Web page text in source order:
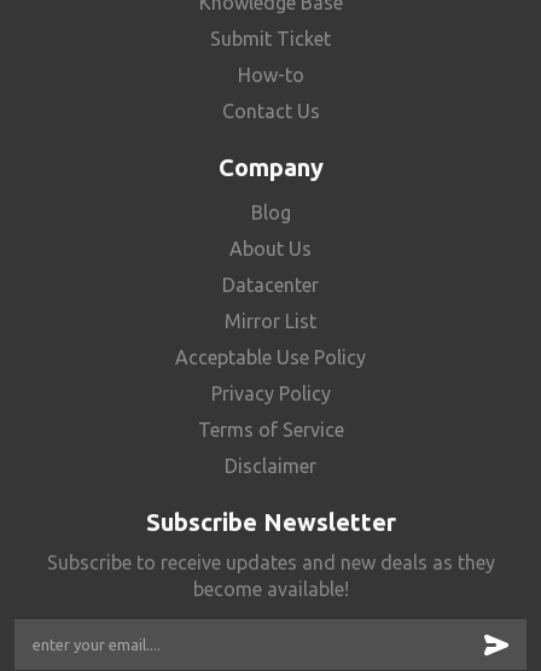
Submit Ticket
How-to
Contact Us
Company
Blog
About Us
Datacenter
Mirror List
Acceptable Use Policy
Privacy Policy
Terms of Service
Disclaimer
Subscribe Newsletter
Subscribe to receive updates and new deals as they
become available!